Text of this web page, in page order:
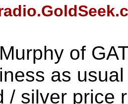
of
as
/ silver price